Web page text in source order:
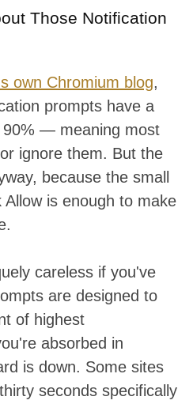
Those Notification
own Chromium blog,
prompts have a
90% — meaning most
ignore them. But the
because the small
is enough to make
careless if you've
are designed to
of highest
absorbed in
is down. Some sites
seconds specifically